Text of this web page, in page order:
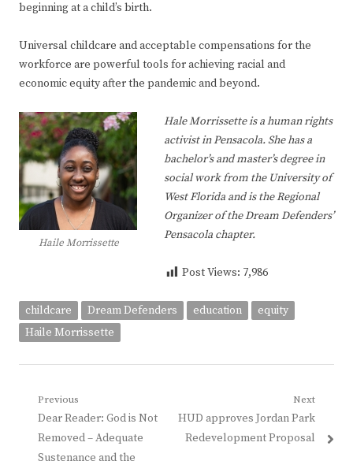
beginning at a child’s birth.
Universal childcare and acceptable compensations for the
workforce are powerful tools for achieving racial and
economic equity after the pandemic and beyond.
Haile Morrissette
Hale Morrissette is a human rights
activist in Pensacola. She has a
bachelor’s and master’s degree in
social work from the University of
West Florida and is the Regional
Organizer of the Dream Defenders’
Pensacola chapter.
Post Views: 7,986
childcare Dream Defenders education
equity
Haile Morrissette
Post
navigation
Previous
Previous
post:
Dear Reader: God is Not
Removed – Adequate
Sustenance and the
Next
Next
post:
HUD approves Jordan Park
Redevelopment Proposal